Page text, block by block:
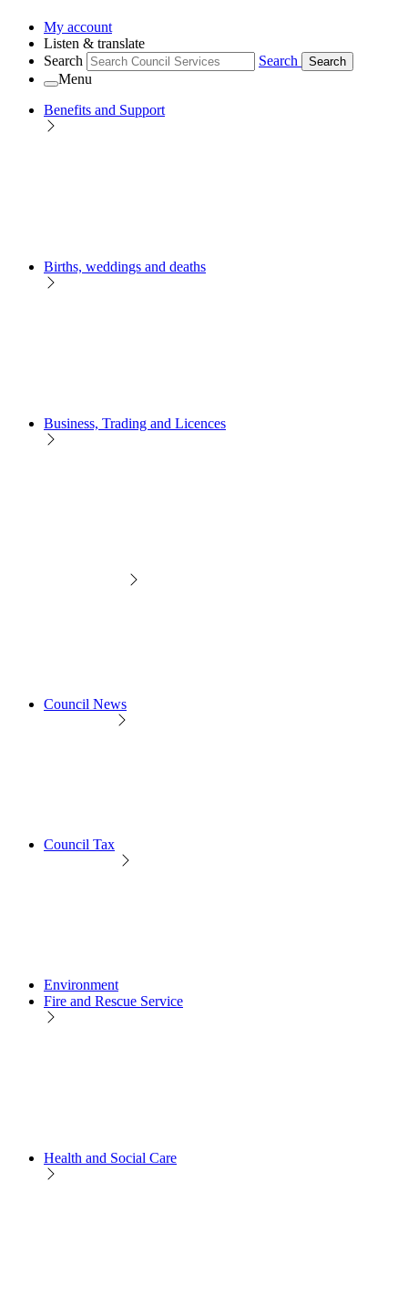
My account
Listen & translate
Search
Search Search
Menu
Benefits and Support
Births, weddings and deaths
Business, Trading and Licences
Council News
Council Tax
Environment
Fire and Rescue Service
Health and Social Care